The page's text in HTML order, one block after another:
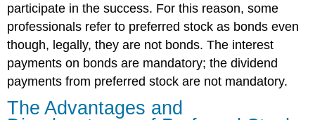
participate in the success. For this reason, some
professionals refer to preferred stock as bonds even
though, legally, they are not bonds. The interest
payments on bonds are mandatory; the dividend
payments from preferred stock are not mandatory.
The Advantages and